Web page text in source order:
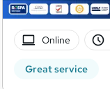
Online
Great service